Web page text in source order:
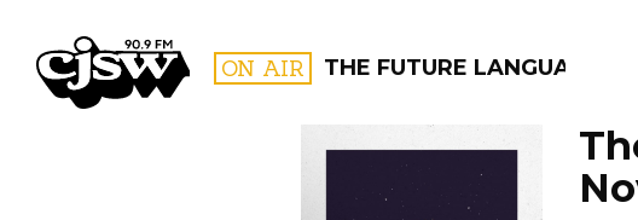
CJSW ON AIR THE FUTURE LANGUAGE
FILTER BY: